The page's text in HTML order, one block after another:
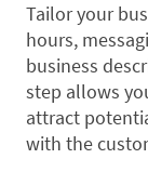
Tailor your
hours,
business
step allows
attract
with the